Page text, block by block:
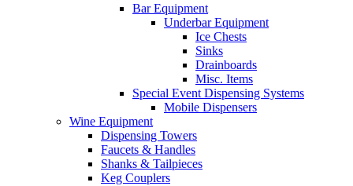
Bar Equipment
Underbar Equipment
Ice Chests
Sinks
Drainboards
Misc. Items
Special Event Dispensing Systems
Mobile Dispensers
Wine Equipment
Dispensing Towers
Faucets & Handles
Shanks & Tailpieces
Keg Couplers